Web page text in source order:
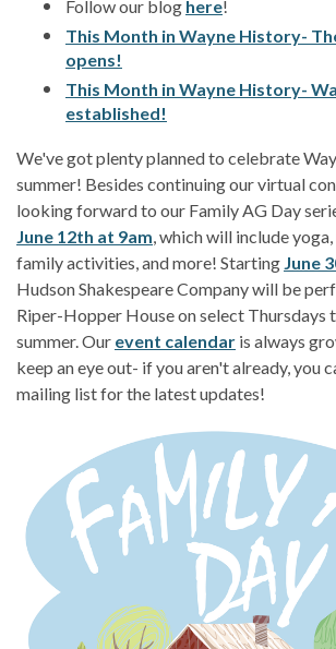
Follow our blog here!
This Month in Wayne History-
opens!
This Month in Wayne History-
established!
We've got plenty planned to celebrate
summer! Besides continuing our virtual
looking forward to our Family AG Day
June 12th at 9am , which will include
family activities, and more! Starting June
Hudson Shakespeare Company will be
Riper-Hopper House on select Thursdays
summer. Our event calendar is always
keep an eye out- if you aren't already, you
mailing list for the latest updates!